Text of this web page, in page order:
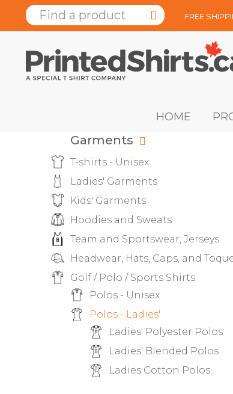
FREE
HOME
Garments
T-shirts - Unisex
Ladies' Garments
Kids' Garments
Hoodies and Sweats
Team and Sportswear, Jerseys
Headwear, Hats, Caps, and
Golf / Polo / Sports Shirts
Polos - Unisex
Polos - Ladies'
Ladies' Polyester Polos
Ladies' Blended Polos
Ladies Cotton Polos